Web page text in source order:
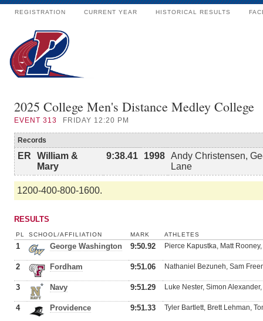
REGISTRATION CURRENT YEAR HISTORICAL RESULTS
2025 College Men's Distance Medley College
EVENT 313 FRIDAY 12:20 PM
Records
ER
William &
Mary
9:38.41 1998 Andy Christensen,
Lane
1200-400-800-1600.
RESULTS
PL SCHOOL/AFFILIATION MARK ATHLETES
1 George Washington 9:50.92 Pierce Kapustka, Matt
2 Fordham 9:51.06 Nathaniel Bezuneh, Sam
3 Navy 9:51.29 Luke Nester, Simon
4 Providence 9:51.33 Tyler Bartlett, Brett Lehman,